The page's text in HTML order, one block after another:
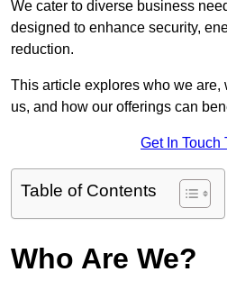
We cater to diverse business
designed to enhance security,
reduction.
This article explores who we are,
us, and how our offerings can
Get In Touch
Table of Contents
Who Are We?